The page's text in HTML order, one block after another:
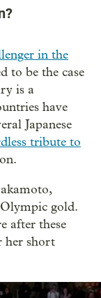
in the
to be the case
is a
have
Japanese
tribute to
gold.
after these
her short